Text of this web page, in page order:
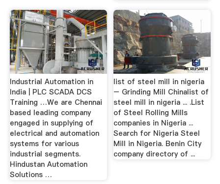
Industrial Automation in
India | PLC SCADA DCS
Training …We are Chennai
based leading company
engaged in supplying of
electrical and automation
systems for various
industrial segments.
Hindustan Automation
Solutions …
list of steel mill in nigeria
– Grinding Mill Chinalist of
steel mill in nigeria ... .List
of Steel Rolling Mills
companies in Nigeria ...
Search for Nigeria Steel
Mill in Nigeria. Benin City
company directory of ...